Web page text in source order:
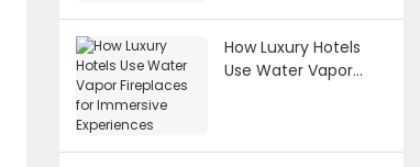
How Luxury Hotels
Use Water Vapor